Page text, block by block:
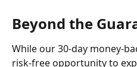
Beyond the
While our 30-day money-
risk-free opportunity to